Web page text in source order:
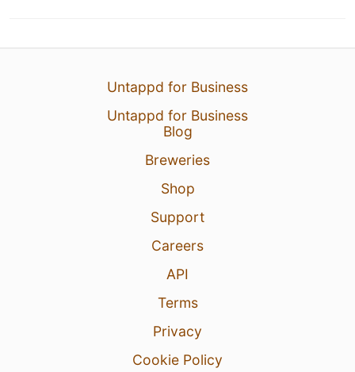
Untappd for Business
Untappd for Business
Blog
Breweries
Shop
Support
Careers
API
Terms
Privacy
Cookie Policy